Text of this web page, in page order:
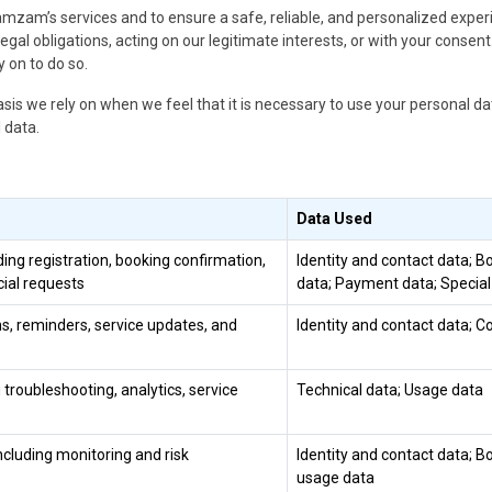
services and to ensure a safe, reliable, and personalized
obligations, acting on our legitimate interests, or with your
to do so.
we rely on when we feel that it is necessary to use your personal
Data Used
registration, booking confirmation,
requests
Identity and contact data;
data; Payment data;
reminders, service updates, and Identity and contact data;
analytics, service Technical data; Usage data
monitoring and risk
Identity and contact data;
usage data